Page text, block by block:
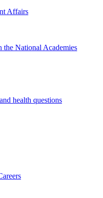
Affairs
National Academies
health questions